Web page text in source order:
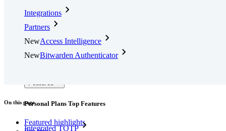
Integrations
Partners
NewAccess Intelligence
NewBitwarden Authenticator
Personal Plans Top Features
Integrated TOTP
On this page
Featured highlights